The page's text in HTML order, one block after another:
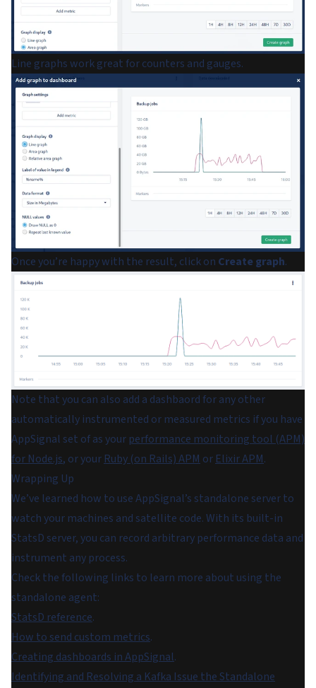
Line graphs work great for counters and gauges.
Once you’re happy with the result, click on Create graph.
Note that you can also add a dashbaord for any other
automatically instrumented or measured metrics if you have
AppSignal set of as your performance monitoring tool (APM)
for Node.js, or your Ruby (on Rails) APM or Elixir APM.
Wrapping Up
We’ve learned how to use AppSignal’s standalone server to
watch your machines and satellite code. With its built-in
StatsD server, you can record arbitrary performance data and
instrument any process.
Check the following links to learn more about using the
standalone agent:
StatsD reference.
How to send custom metrics.
Creating dashboards in AppSignal.
Identifying and Resolving a Kafka Issue the Standalone